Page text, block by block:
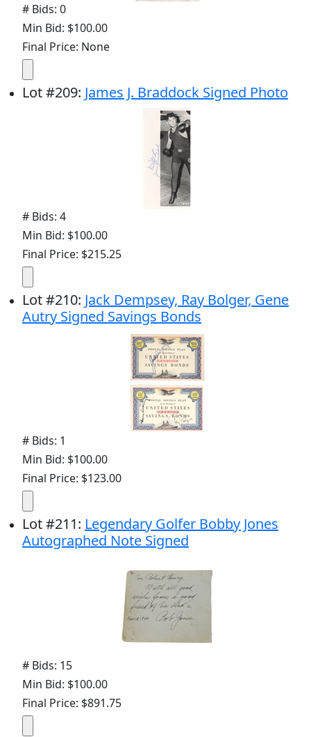
# Bids: 0
Min Bid: $100.00
Final Price: None
Lot#209: James J. Braddock Signed Photo
# Bids: 4
Min Bid: $100.00
Final Price: $215.25
Lot#210: Jack Dempsey, Ray Bolger, Gene
Autry Signed Savings Bonds
# Bids: 1
Min Bid: $100.00
Final Price: $123.00
Lot#211: Legendary Golfer Bobby Jones
Autographed Note Signed
# Bids: 15
Min Bid: $100.00
Final Price: $891.75